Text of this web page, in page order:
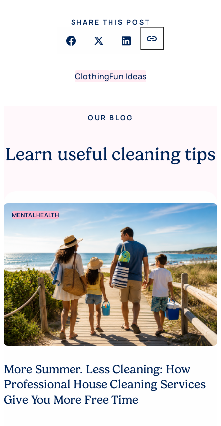
SHARE THIS POST
link
ClothingFun Ideas
OUR BLOG
Learn useful cleaning tips
MENTAL HEALTH
More Summer. Less Cleaning: How
Professional House Cleaning Services
Give You More Free Time